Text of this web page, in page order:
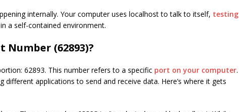
internally. Your computer uses localhost to talk to itself, testing
a self-contained environment.
(62893)?
62893. This number refers to a specific port on your computer.
different applications to send and receive data. Here’s where it gets